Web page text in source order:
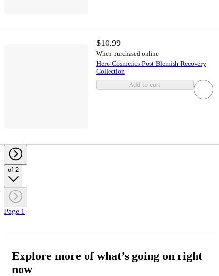
$10.99
When purchased online
Hero Cosmetics Post-Blemish Recovery
Collection
Add to cart
of 2
Page 1
Explore more of what’s going on right
now